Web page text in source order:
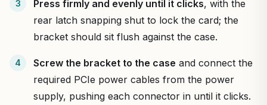
Press firmly and evenly until it clicks, with the
rear latch snapping shut to lock the card; the
bracket should sit flush against the case.
Screw the bracket to the case and connect the
required PCIe power cables from the power
supply, pushing each connector in until it clicks.